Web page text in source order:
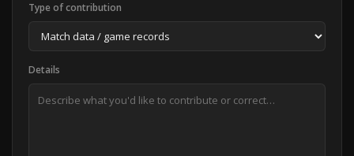
Type of contribution
Details